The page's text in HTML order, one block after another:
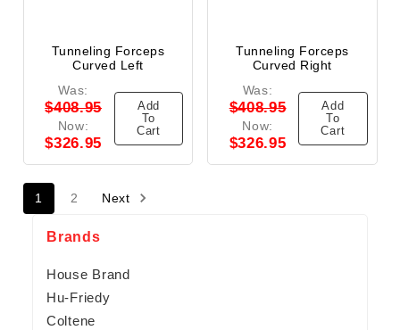
Tunneling Forceps
Curved Left
Was:
$408.95
Now:
$326.95
Add
To
Cart
Tunneling Forceps
Curved Right
Was:
$408.95
Now:
$326.95
Add
To
Cart
1 2 Next
Brands
House Brand
Hu-Friedy
Coltene